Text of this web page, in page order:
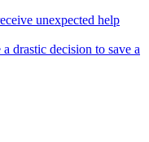
unexpected help
drastic decision to save a